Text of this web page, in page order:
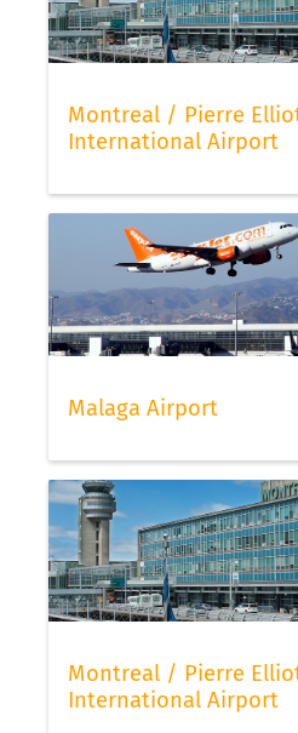
Montreal / Pierre
International Airport
Malaga Airport
Montreal / Pierre
International Airport